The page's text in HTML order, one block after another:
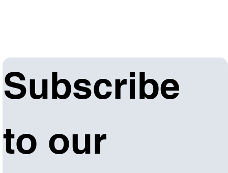
Subscribe
to our